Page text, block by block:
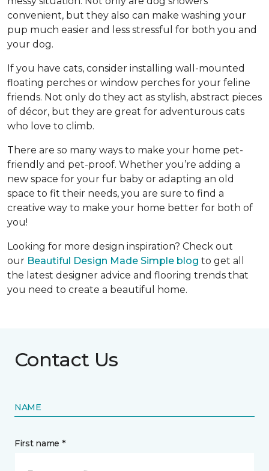
convenient, but they also can make washing your
pup much easier and less stressful for both you and
your dog.
If you have cats, consider installing wall-mounted
floating perches or window perches for your feline
friends. Not only do they act as stylish, abstract pieces
of décor, but they are great for adventurous cats
who love to climb.
There are so many ways to make your home pet-
friendly and pet-proof. Whether you’re adding a
new space for your fur baby or adapting an old
space to fit their needs, you are sure to find a
creative way to make your home better for both of
you!
Looking for more design inspiration? Check out
our Beautiful Design Made Simple blog to get all
the latest designer advice and flooring trends that
you need to create a beautiful home.
Contact Us
NAME
First name *